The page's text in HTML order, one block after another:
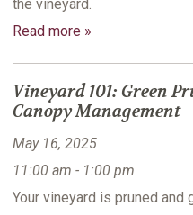
the vineyard.
Read more »
Vineyard 101: Green
Canopy Management
May 16, 2025
11:00 am - 1:00 pm
Your vineyard is pruned and